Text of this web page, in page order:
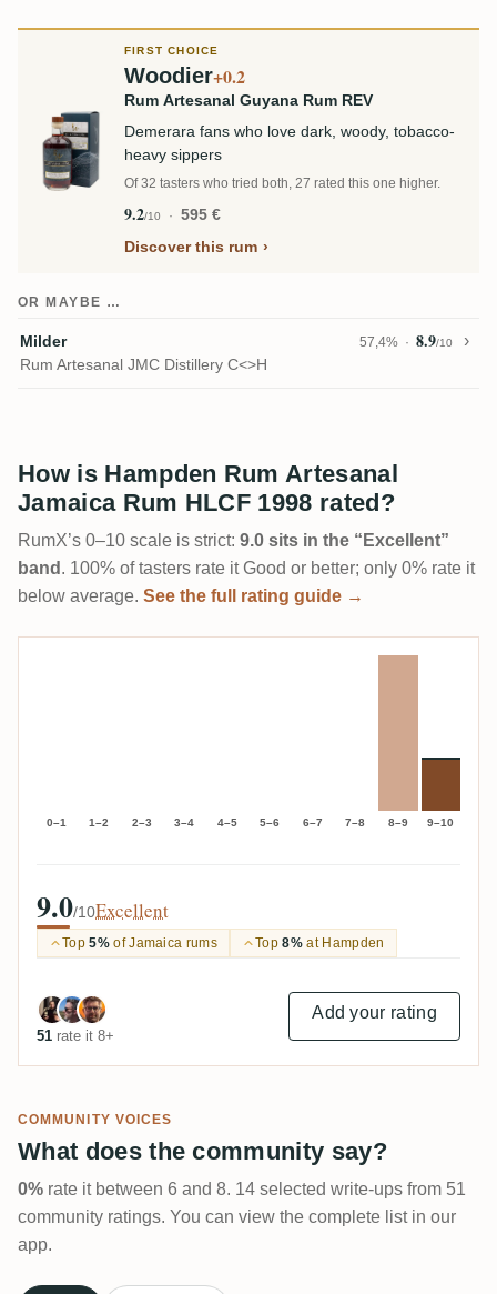
FIRST CHOICE
Woodier+0.2
Rum Artesanal Guyana Rum REV
Demerara fans who love dark, woody, tobacco-
heavy sippers
Of 32 tasters who tried both, 27 rated this one higher.
9.2/10
595 €
Discover this rum
OR MAYBE …
Milder 57,4% 8.9/10
Rum Artesanal JMC Distillery C<>H
How is Hampden Rum Artesanal
Jamaica Rum HLCF 1998 rated?
RumX’s 0–10 scale is strict: 9.0 sits in the “Excellent”
band . 100% of tasters rate it Good or better; only 0% rate it
below average. See the full rating guide →
0–1 1–2 2–3 3–4 4–5 5–6 6–7 7–8 8–9 9–10
9.0/10Excellent
Top5%of Jamaica rums Top8%at Hampden
51 rate it 8+
Add your rating
COMMUNITY VOICES
What does the community say?
0% rate it between 6 and 8. 14 selected write-ups from 51
community ratings. You can view the complete list in our
app.